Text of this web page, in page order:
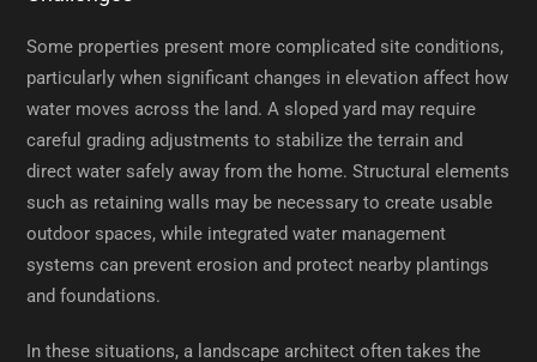
Some properties present more complicated site conditions,
particularly when significant changes in elevation affect how
water moves across the land. A sloped yard may require
careful grading adjustments to stabilize the terrain and
direct water safely away from the home. Structural elements
such as retaining walls may be necessary to create usable
outdoor spaces, while integrated water management
systems can prevent erosion and protect nearby plantings
and foundations.
In these situations, a landscape architect often takes the